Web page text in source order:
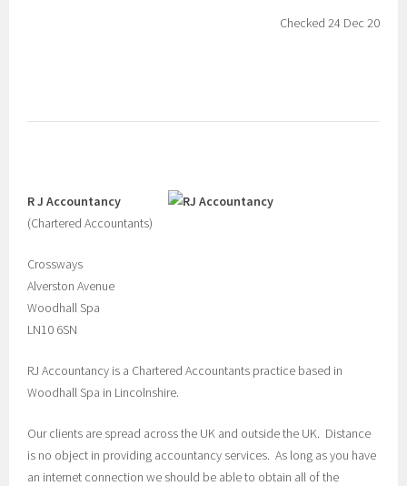
Checked 24 Dec 20
R J Accountancy
(Chartered Accountants)
Crossways
Alverston Avenue
Woodhall Spa
LN10 6SN
RJ Accountancy is a Chartered Accountants practice based in
Woodhall Spa in Lincolnshire.
Our clients are spread across the UK and outside the UK. Distance
is no object in providing accountancy services. As long as you have
an internet connection we should be able to obtain all of the